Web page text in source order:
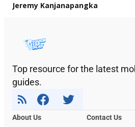
Jeremy Kanjanapangka
Top resource for the latest
guides.
About Us
Contact Us